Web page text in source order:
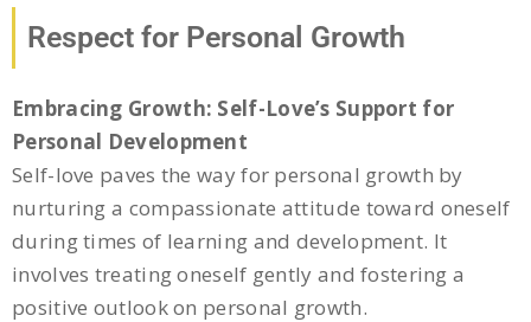
Respect for Personal Growth
Embracing Growth: Self-Love’s Support for
Personal Development
Self-love paves the way for personal growth by
nurturing a compassionate attitude toward oneself
during times of learning and development. It
involves treating oneself gently and fostering a
positive outlook on personal growth.